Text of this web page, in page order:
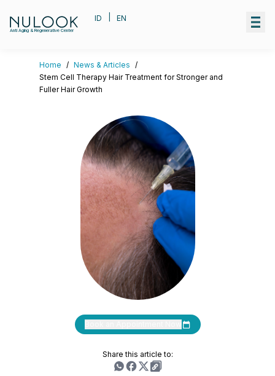
Anti Aging & Regenerative Center
ID EN
Home / News & Articles /
Stem Cell Therapy Hair Treatment for Stronger and
Fuller Hair Growth
Share this article to: